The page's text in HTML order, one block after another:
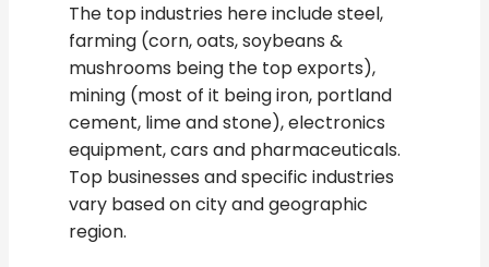
The top industries here include steel,
farming (corn, oats, soybeans &
mushrooms being the top exports),
mining (most of it being iron, portland
cement, lime and stone), electronics
equipment, cars and pharmaceuticals.
Top businesses and specific industries
vary based on city and geographic
region.